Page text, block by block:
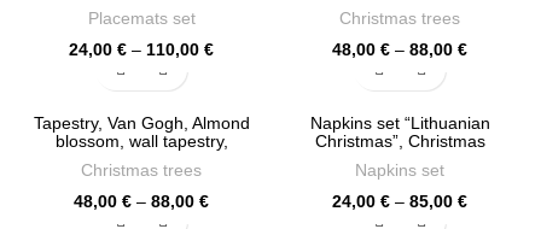
Placemats set
24,00 € – 110,00 €Price
through
110,00 €
Christmas trees
48,00 € – 88,00 €Price
through
88,00 €
Tapestry, Van Gogh, Almond
blossom, wall tapestry,
fabric, PR0934
Christmas trees
48,00 € – 88,00 €Price
Napkins set “Lithuanian
Christmas”, Christmas
Christmas napkins, Christmas
decor, PR0915
Napkins set
24,00 € – 85,00 €Price